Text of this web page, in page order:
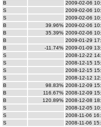
B
2009-02-06
S
2009-02-06
S
2009-02-06
B
39.96% 2009-02-06
B
35.39% 2009-02-06
B
2009-01-29
B
-11.74% 2009-01-09
S
2008-12-22
S
2008-12-15
S
2008-12-15
S
2008-12-12
B
98.83% 2008-12-09
B
116.67% 2008-12-09
B
120.89% 2008-12-08
S
2008-12-05
S
2008-11-06
S
2008-11-06